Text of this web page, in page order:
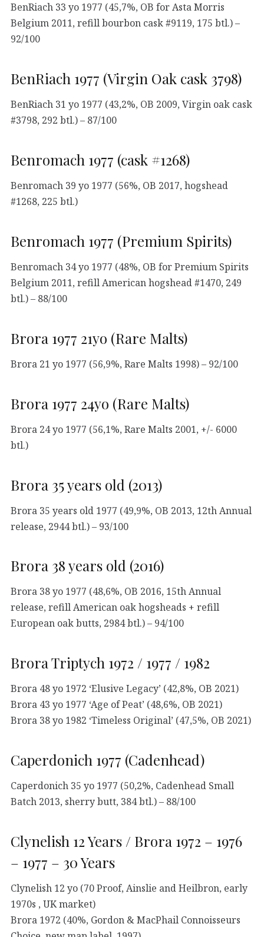
BenRiach 33 yo 1977 (45,7%, OB for Asta Morris
Belgium 2011, refill bourbon cask #9119, 175 btl.) –
92/100
BenRiach 1977 (Virgin Oak cask 3798)
BenRiach 31 yo 1977 (43,2%, OB 2009, Virgin oak cask
#3798, 292 btl.) – 87/100
Benromach 1977 (cask #1268)
Benromach 39 yo 1977 (56%, OB 2017, hogshead
#1268, 225 btl.)
Benromach 1977 (Premium Spirits)
Benromach 34 yo 1977 (48%, OB for Premium Spirits
Belgium 2011, refill American hogshead #1470, 249
btl.) – 88/100
Brora 1977 21yo (Rare Malts)
Brora 21 yo 1977 (56,9%, Rare Malts 1998) – 92/100
Brora 1977 24yo (Rare Malts)
Brora 24 yo 1977 (56,1%, Rare Malts 2001, +/- 6000
btl.)
Brora 35 years old (2013)
Brora 35 years old 1977 (49,9%, OB 2013, 12th Annual
release, 2944 btl.) – 93/100
Brora 38 years old (2016)
Brora 38 yo 1977 (48,6%, OB 2016, 15th Annual
release, refill American oak hogsheads + refill
European oak butts, 2984 btl.) – 94/100
Brora Triptych 1972 / 1977 / 1982
Brora 48 yo 1972 ‘Elusive Legacy’ (42,8%, OB 2021)
Brora 43 yo 1977 ‘Age of Peat’ (48,6%, OB 2021)
Brora 38 yo 1982 ‘Timeless Original’ (47,5%, OB 2021)
Caperdonich 1977 (Cadenhead)
Caperdonich 35 yo 1977 (50,2%, Cadenhead Small
Batch 2013, sherry butt, 384 btl.) – 88/100
Clynelish 12 Years / Brora 1972 – 1976
– 1977 – 30 Years
Clynelish 12 yo (70 Proof, Ainslie and Heilbron, early
1970s , UK market)
Brora 1972 (40%, Gordon & MacPhail Connoisseurs